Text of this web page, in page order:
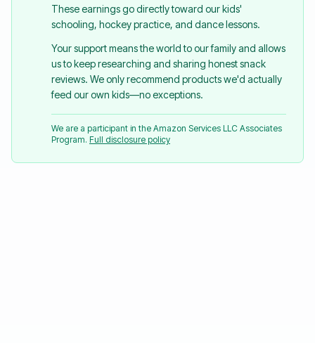
These earnings go directly toward our kids'
schooling, hockey practice, and dance lessons.
Your support means the world to our family and allows
us to keep researching and sharing honest snack
reviews. We only recommend products we'd actually
feed our own kids—no exceptions.
We are a participant in the Amazon Services LLC Associates
Program. Full disclosure policy